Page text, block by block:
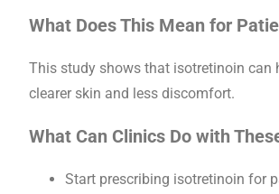
What Does This Mean for
This study shows that isotretinoin can
clearer skin and less discomfort.
What Can Clinics Do with
Start prescribing isotretinoin for